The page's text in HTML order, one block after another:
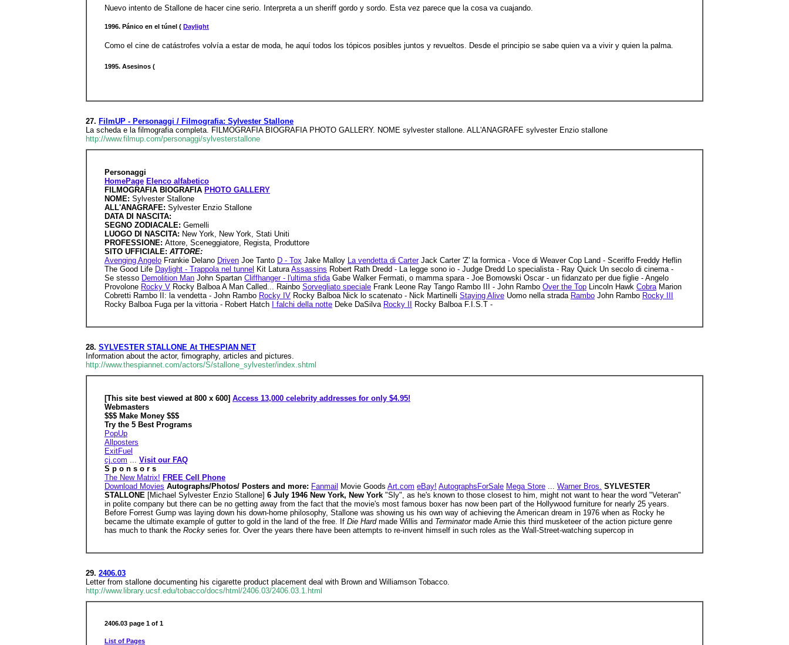
Nuevo intento de Stallone de hacer cine serio. Interpreta a un sheriff gordo y sordo. Esta vez parece que la cosa va cuajando.
1996. Pánico en el túnel ( Daylight
Como el cine de catástrofes volvía a estar de moda, he aquí todos los tópicos posibles juntos y revueltos. Desde el principio se sabe quien va a vivir y quien la palma.
1995. Asesinos (
27. FilmUP - Personaggi / Filmografia: Sylvester Stallone
La scheda e la filmografia completa. FILMOGRAFIA BIOGRAFIA PHOTO GALLERY. NOME sylvester stallone. ALL'ANAGRAFE sylvester Enzio stallone
http://www.filmup.com/personaggi/sylvesterstallone
Personaggi
HomePage Elenco alfabetico
FILMOGRAFIA BIOGRAFIA PHOTO GALLERY
NOME: Sylvester Stallone
ALL'ANAGRAFE: Sylvester Enzio Stallone
DATA DI NASCITA:
SEGNO ZODIACALE: Gemelli
LUOGO DI NASCITA: New York, New York, Stati Uniti
PROFESSIONE: Attore, Sceneggiatore, Regista, Produttore
SITO UFFICIALE: ATTORE:
Avenging Angelo Frankie Delano Driven Joe Tanto D - Tox Jake Malloy La vendetta di CarterJack Carter 'Z' la formica - Voce di Weaver Cop Land - Sceriffo Freddy Heflin
The Good Life Daylight - Trappola nel tunnel Kit LaturaAssassins Robert Rath Dredd - La legge sono io - Judge Dredd Lo specialista - Ray Quick Un secolo di cinema -
Se stesso Demolition Man John Spartan Cliffhanger - l'ultima sfidaGabe Walker Fermati, o mamma spara - Joe Bomowski Oscar - un fidanzato per due figlie - Angelo
Provolone Rocky V Rocky Balboa A Man Called... Rainbo Sorvegliato speciale Frank Leone Ray Tango Rambo III - John Rambo Over the Top Lincoln Hawk CobraMarion
Cobretti Rambo II: la vendetta - John Rambo Rocky IV Rocky Balboa Nick lo scatenato - Nick Martinelli Staying Alive Uomo nella strada Rambo John Rambo Rocky III
Rocky Balboa Fuga per la vittoria - Robert Hatch
I falchi della notte Deke DaSilva Rocky II Rocky Balboa F.I.S.T -
28. SYLVESTER STALLONE At THESPIAN NET
Information about the actor, fimography, articles and pictures.
http://www.thespiannet.com/actors/S/stallone_sylvester/index.shtml
[This site best viewed at 800 x 600] Access 13,000 celebrity addresses for only $4.95!
Webmasters
$$$ Make Money $$$
Try the 5 Best Programs
PopUp
Allposters
ExitFuel
cj.com ... Visit our FAQ
S p o n s o r s
The New Matrix! FREE Cell Phone
Download Movies Autographs/Photos/ Posters and more: Fanmail Movie Goods Art.com eBay! AutographsForSale Mega Store ... Warner Bros. SYLVESTER
STALLONE [Michael Sylvester Enzio Stallone] 6 July 1946 New York, New York "Sly", as he's known to those closest to him, might not want to hear the word "Veteran"
in polite company but there can be no getting away from the fact that the movie's most famous boxer has now been part of the Hollywood furniture for nearly 25 years.
Before Forrest Gump was laying down his down-home philosophy, Stallone was showing us his own way of achieving the American dream in 1976 when as Rocky he
became the ultimate example of gutter to gold in the land of the free. If Die Hard made Willis and Terminator made Arnie this third musketeer of the action picture genre
has much to thank the Rocky series for. Over the years there have been attempts to re-invent himself in such roles as the Wall-Street-watching supercop in
29. 2406.03
Letter from stallone documenting his cigarette product placement deal with Brown and Williamson Tobacco.
http://www.library.ucsf.edu/tobacco/docs/html/2406.03/2406.03.1.html
2406.03 page 1 of 1
List of Pages